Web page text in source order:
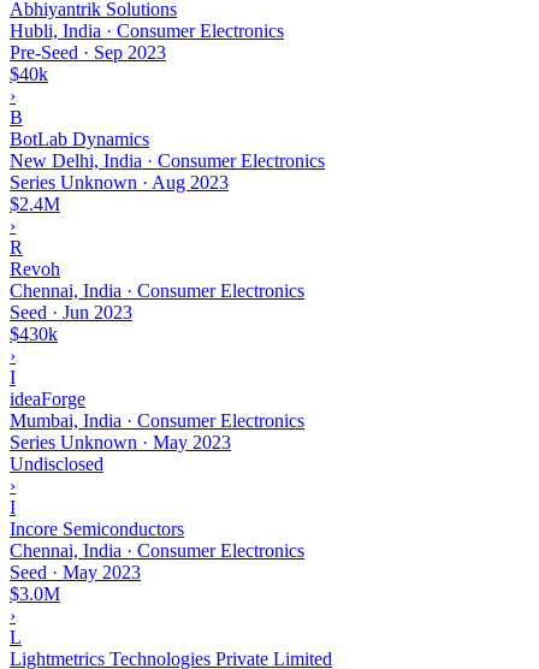
Abhiyantrik Solutions
Hubli, India · Consumer Electronics
Pre-Seed · Sep 2023
$40k
›
B
BotLab Dynamics
New Delhi, India · Consumer Electronics
Series Unknown · Aug 2023
$2.4M
›
R
Revoh
Chennai, India · Consumer Electronics
Seed · Jun 2023
$430k
›
I
ideaForge
Mumbai, India · Consumer Electronics
Series Unknown · May 2023
Undisclosed
›
I
Incore Semiconductors
Chennai, India · Consumer Electronics
Seed · May 2023
$3.0M
›
L
Lightmetrics Technologies Private Limited